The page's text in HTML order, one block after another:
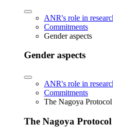
ANR's role in
Commitments
Gender aspects
Gender aspects
ANR's role in
Commitments
The Nagoya Protocol
The Nagoya Protocol